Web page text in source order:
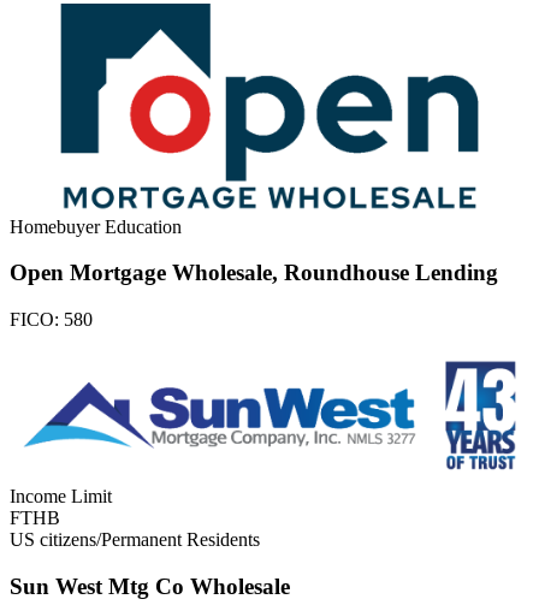
Homebuyer Education
Open Mortgage Wholesale, Roundhouse Lending
FICO: 580
Income Limit
FTHB
US citizens/Permanent Residents
Sun West Mtg Co Wholesale